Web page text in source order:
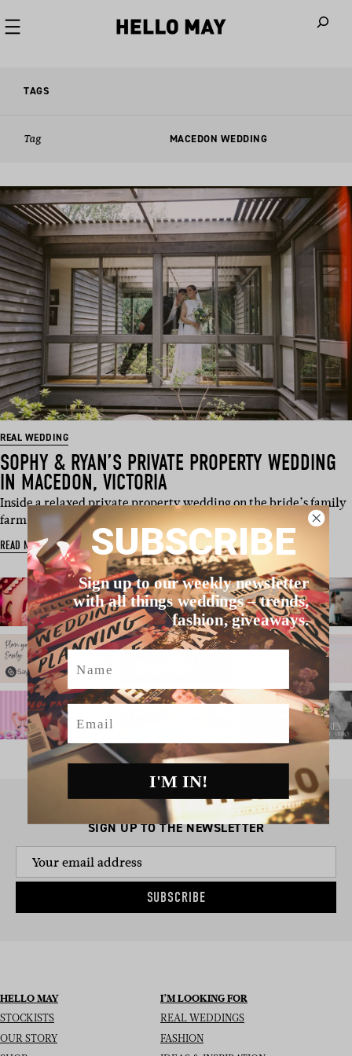
TAGS
Tag MACEDON WEDDING
REAL WEDDING
SOPHY & RYAN’S PRIVATE PROPERTY WEDDING
IN MACEDON, VICTORIA
Inside a relaxed private property wedding on the bride’s family
farm in Macedon, with w…
READ MORE
SIGN UP TO THE NEWSLETTER
SUBSCRIBE
HELLO MAY
STOCKISTS
OUR STORY
I’M LOOKING FOR
REAL WEDDINGS
FASHION
SUBSCRIBE
Sign up to our weekly newsletter
with all things weddings – trends,
fashion, giveaways.
Name
Email
I'M IN!